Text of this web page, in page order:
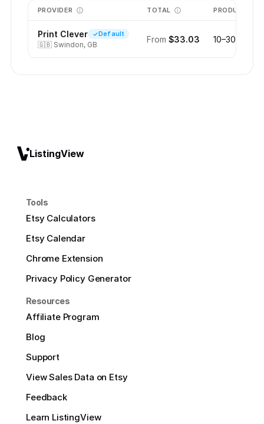
PROVIDER TOTAL PRODUCTION
Print Clever Default
🇬🇧 Swindon, GB
From $33.03 10–30 days
ListingView
Tools
Etsy Calculators
Etsy Calendar
Chrome Extension
Privacy Policy Generator
Resources
Affiliate Program
Blog
Support
View Sales Data on Etsy
Feedback
Learn ListingView